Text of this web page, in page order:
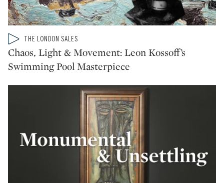
Type: video
CATEGORY:THE LONDON SALES
Chaos, Light & Movement: Leon Kossoff’s
Swimming Pool Masterpiece